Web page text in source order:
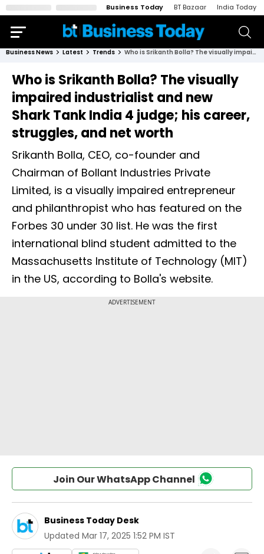
Business Today BT Bazaar India Today
Business News Latest Trends Who is Srikanth Bolla? The visually impaired industrialist and new Shark Tank India 4 judge; his career, struggles, and net worth
Who is Srikanth Bolla? The visually
impaired industrialist and new
Shark Tank India 4 judge; his career,
struggles, and net worth
Srikanth Bolla, CEO, co-founder and
Chairman of Bollant Industries Private
Limited, is a visually impaired entrepreneur
and philanthropist who has featured on the
Forbes 30 under 30 list. He was the first
international blind student admitted to the
Massachusetts Institute of Technology (MIT)
in the US, according to Bolla's website.
Join Our WhatsApp Channel
Business Today Desk
Updated Mar 17, 2025 1:52 PM IST